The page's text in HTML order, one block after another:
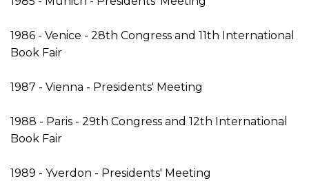
1986 - Venice - 28th Congress and 11th International
Book Fair
1987 - Vienna - Presidents' Meeting
1988 - Paris - 29th Congress and 12th International
Book Fair
1989 - Yverdon - Presidents' Meeting